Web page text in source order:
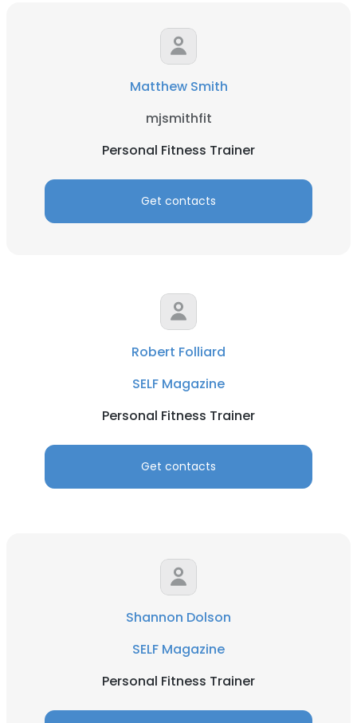
Matthew Smith
mjsmithfit
Personal Fitness Trainer
Get contacts
Robert Folliard
SELF Magazine
Personal Fitness Trainer
Get contacts
Shannon Dolson
SELF Magazine
Personal Fitness Trainer